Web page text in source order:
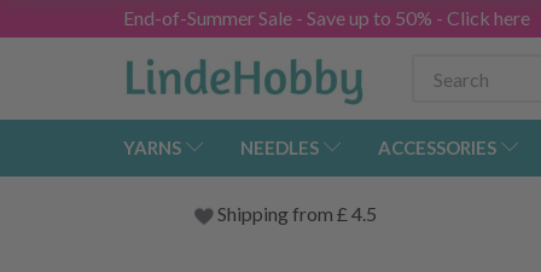
End-of-Summer Sale - Save up to 50% - Click here
YARNS NEEDLES ACCESSORIES
Shipping from £ 4.5